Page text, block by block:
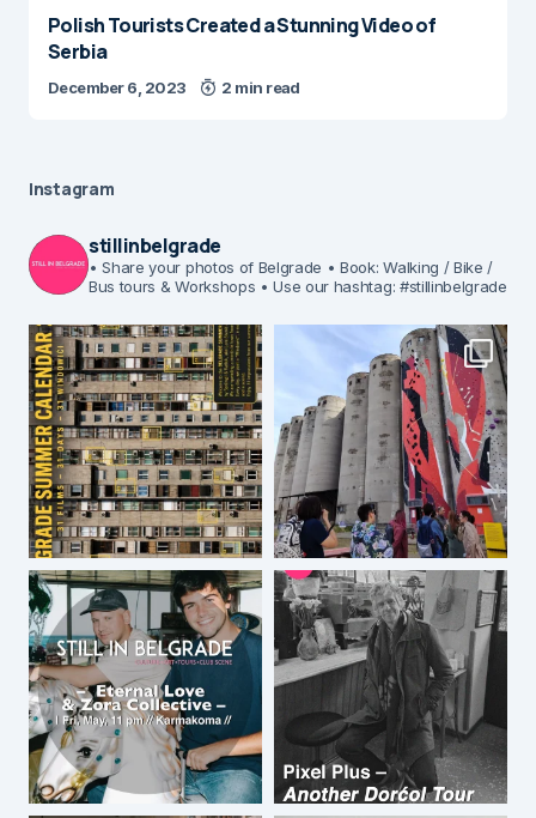
Polish Tourists Created a Stunning Video of
Serbia
December 6, 2023 2 min read
Instagram
stillinbelgrade
• Share your photos of Belgrade • Book: Walking / Bike /
Bus tours & Workshops • Use our hashtag: #stillinbelgrade